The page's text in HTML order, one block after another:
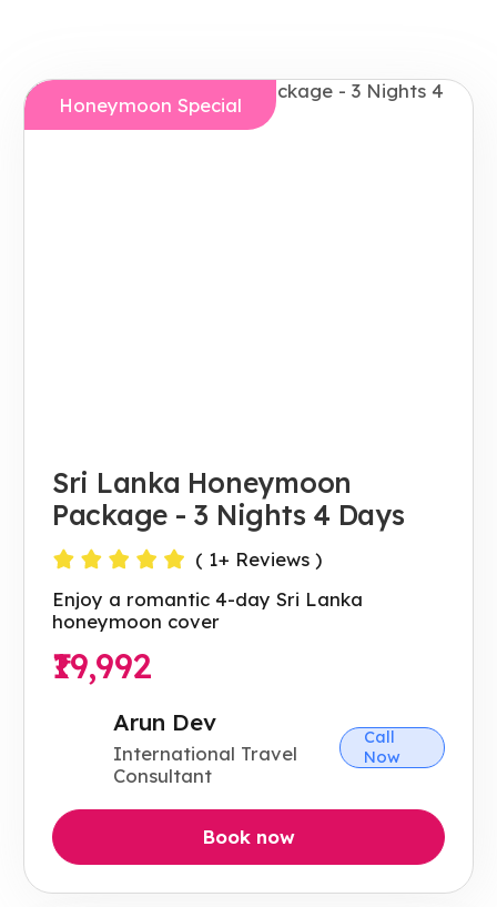
Honeymoon Special
Sri Lanka Honeymoon
Package - 3 Nights 4 Days
( 1+ Reviews )
Enjoy a romantic 4-day Sri Lanka
honeymoon cover
₹19,992
Arun Dev
International Travel
Consultant
Call
Now
Book now